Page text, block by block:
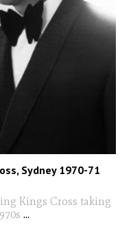
Sydney 1970-71
Kings Cross taking
...